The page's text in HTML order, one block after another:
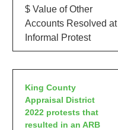
$ Value of Other
Accounts Resolved at
Informal Protest
King County
Appraisal District
2022 protests that
resulted in an ARB